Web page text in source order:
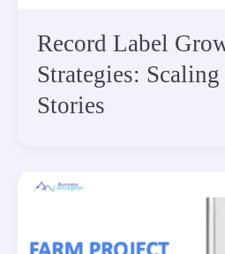
Record Label
Strategies: Scaling
Stories